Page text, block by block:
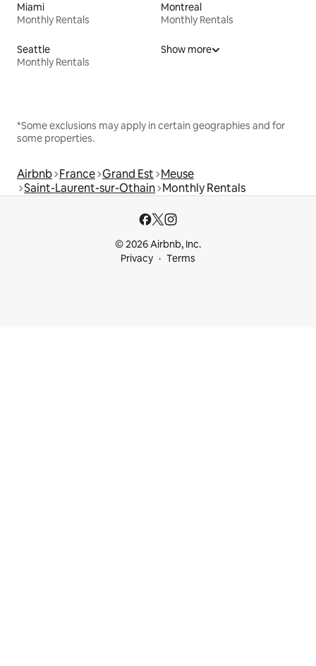
Miami
Monthly Rentals
Montreal
Monthly Rentals
Seattle
Monthly Rentals
Show more
*Some exclusions may apply in certain geographies and for
some properties.
Airbnb France Grand Est Meuse
Saint-Laurent-sur-Othain Monthly Rentals
© 2026 Airbnb, Inc.
Privacy
Terms